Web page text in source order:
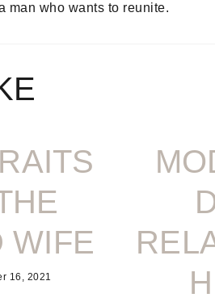
man who wants to reunite.
WIFE
16, 2021